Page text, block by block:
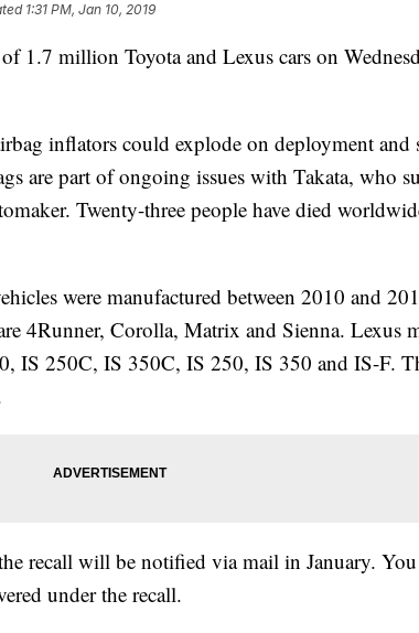
1:31 PM, Jan 10, 2019
1.7 million Toyota and Lexus cars on
inflators could explode on deployment and
are part of ongoing issues with Takata, who
Twenty-three people have died
were manufactured between 2010 and
4Runner, Corolla, Matrix and Sienna. Lexus
IS 250C, IS 350C, IS 250, IS 350 and IS-F.
recall will be notified via mail in January. You
under the recall.